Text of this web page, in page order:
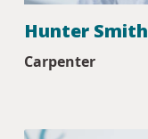
Hunter Smith
Carpenter